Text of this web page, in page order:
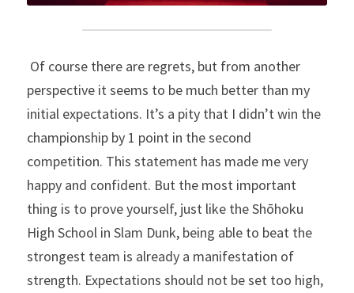
perspective it seems to be much better than my
initial expectations. It’s a pity that I didn’t win the
championship by 1 point in the second
competition. This statement has made me very
happy and confident. But the most important
thing is to prove yourself, just like the Shōhoku
High School in Slam Dunk, being able to beat the
strongest team is already a manifestation of
strength. Expectations should not be set too high,